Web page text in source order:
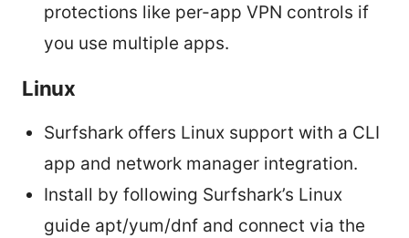
protections like per-app VPN controls if
you use multiple apps.
Linux
Surfshark offers Linux support with a CLI
app and network manager integration.
Install by following Surfshark’s Linux
guide apt/yum/dnf and connect via the